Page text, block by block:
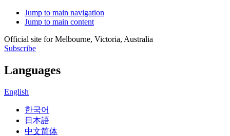
Jump to main navigation
Jump to main content
Official site for Melbourne, Victoria, Australia
Subscribe
Languages
English
한국어
日本語
中文简体